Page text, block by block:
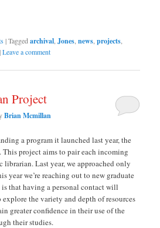
|Tagged archival ,Jones ,news ,projects
|Leave a comment
Project
Brian Mcmillan
a program it launched last year, the
This project aims to pair each incoming
librarian. Last year, we approached only
year we’re reaching out to new graduate
is that having a personal contact will
explore the variety and depth of resources
greater confidence in their use of the
their studies.